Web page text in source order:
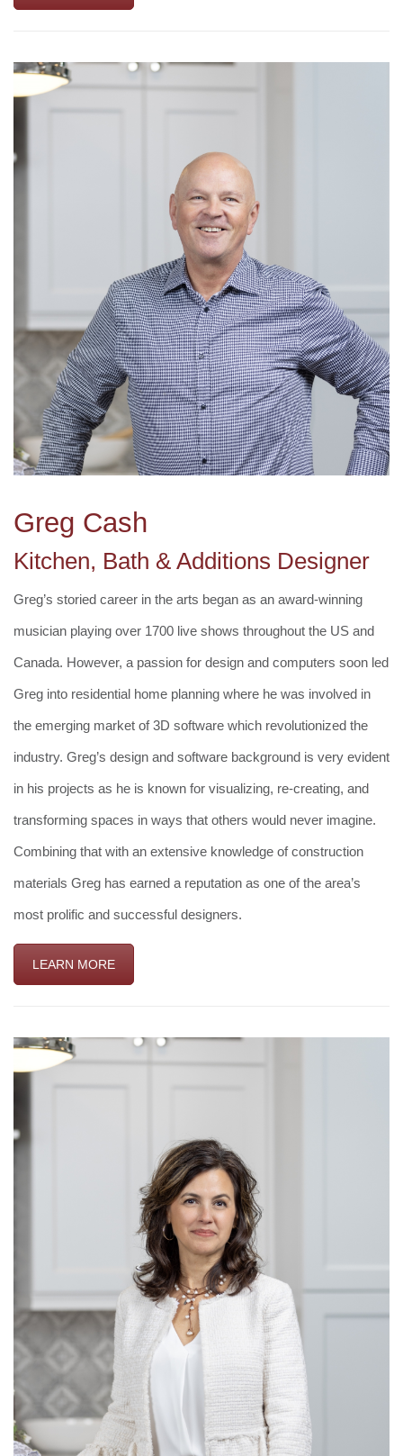
Greg Cash
Kitchen, Bath & Additions Designer
Greg’s storied career in the arts began as an award-winning
musician playing over 1700 live shows throughout the US and
Canada. However, a passion for design and computers soon led
Greg into residential home planning where he was involved in
the emerging market of 3D software which revolutionized the
industry. Greg’s design and software background is very evident
in his projects as he is known for visualizing, re-creating, and
transforming spaces in ways that others would never imagine.
Combining that with an extensive knowledge of construction
materials Greg has earned a reputation as one of the area’s
most prolific and successful designers.
LEARN MORE